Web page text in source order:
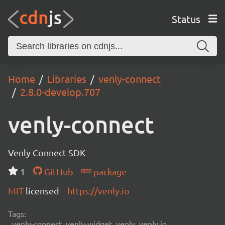
Status
Home Libraries
venly-connect
2.8.0-develop.707
venly-connect
Venly Connect SDK
1
GitHub
package
MIT licensed https://venly.io
Tags: